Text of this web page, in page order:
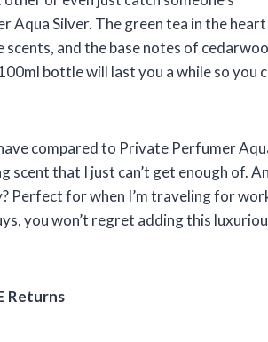
Aqua Silver. The green tea in the heart
and the base notes of
bottle will last you a while so you
compared to Private Perfumer
scent that I just can’t get enough of.
Perfect for when I’m traveling for
you won’t regret adding this
Returns